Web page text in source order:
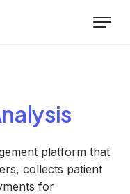
platform that
collects patient
for